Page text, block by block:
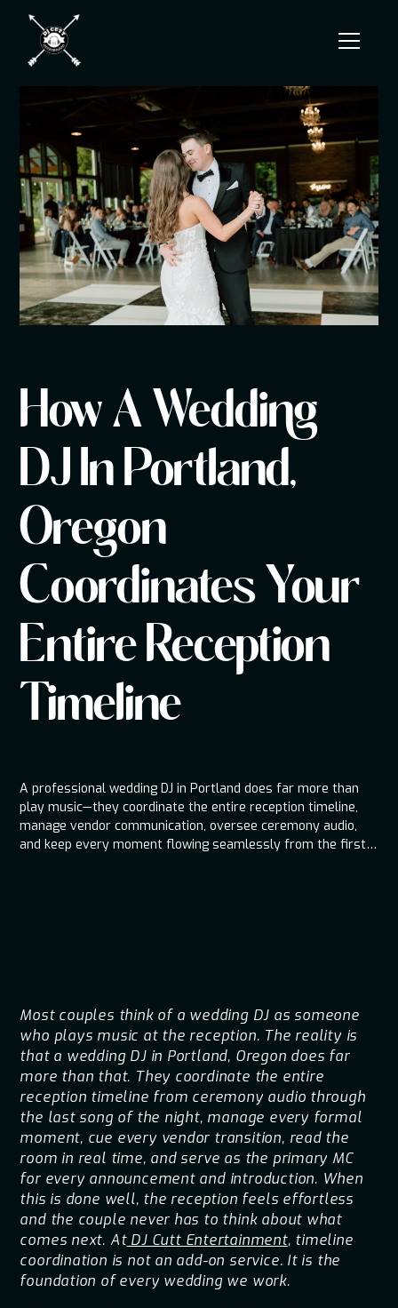
How A Wedding
DJ In Portland,
Oregon
Coordinates Your
Entire Reception
Timeline
A professional wedding DJ in Portland does far more than
play music—they coordinate the entire reception timeline,
manage vendor communication, oversee ceremony audio,
and keep every moment flowing seamlessly from the first
Most couples think of a wedding DJ as someone
who plays music at the reception. The reality is
that a wedding DJ in Portland, Oregon does far
more than that. They coordinate the entire
reception timeline from ceremony audio through
the last song of the night, manage every formal
moment, cue every vendor transition, read the
room in real time, and serve as the primary MC
for every announcement and introduction. When
this is done well, the reception feels effortless
and the couple never has to think about what
comes next. AtDJ Cutt Entertainment, timeline
coordination is not an add-on service. It is the
foundation of every wedding we work.